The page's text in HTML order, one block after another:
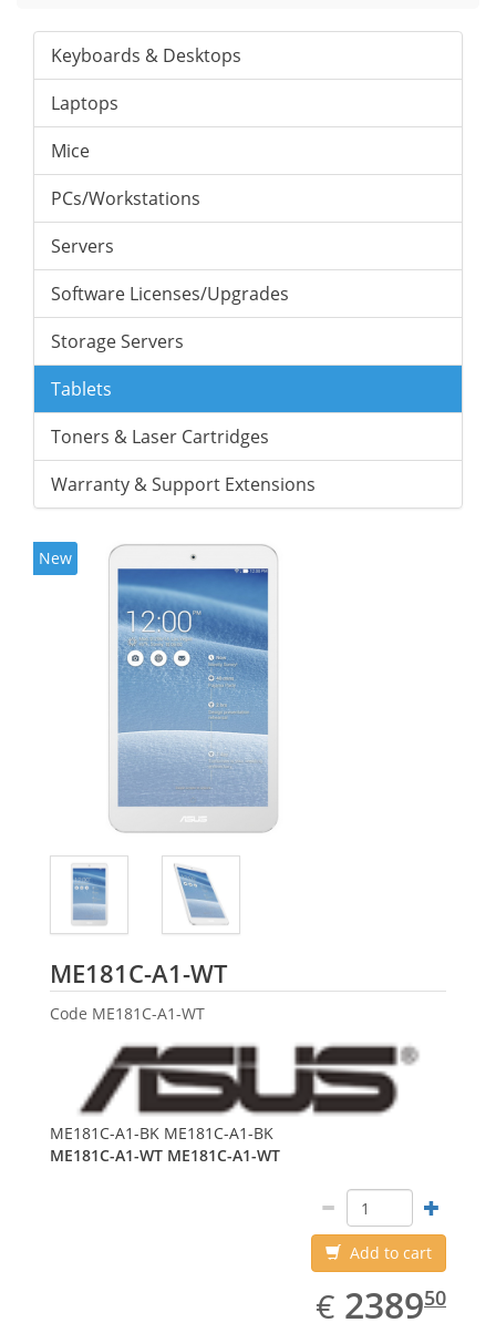
Keyboards & Desktops
Laptops
Mice
PCs/Workstations
Servers
Software Licenses/Upgrades
Storage Servers
Tablets
Toners & Laser Cartridges
Warranty & Support Extensions
New
ME181C-A1-WTASUS
Code ME181C-A1-WT
ME181C-A1-BK ME181C-A1-BK
ME181C-A1-WT ME181C-A1-WT
Add to cart
€ EUR
2389.50
238950